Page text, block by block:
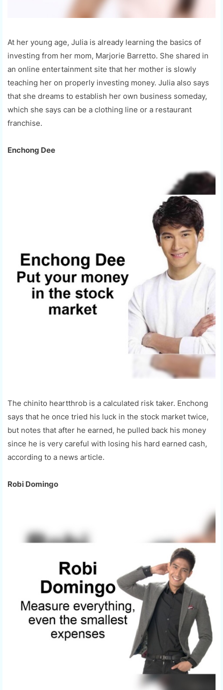
At her young age, Julia is already learning the basics of
investing from her mom, Marjorie Barretto. She shared in
an online entertainment site that her mother is slowly
teaching her on properly investing money. Julia also says
that she dreams to establish her own business someday,
which she says can be a clothing line or a restaurant
franchise.
Enchong Dee
The chinito heartthrob is a calculated risk taker. Enchong
says that he once tried his luck in the stock market twice,
but notes that after he earned, he pulled back his money
since he is very careful with losing his hard earned cash,
according to a news article.
Robi Domingo